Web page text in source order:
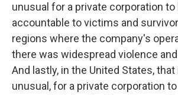
unusual for a private corporation to
accountable to victims and
regions where the company's
there was widespread violence
And lastly, in the United States,
unusual, for a private corporation